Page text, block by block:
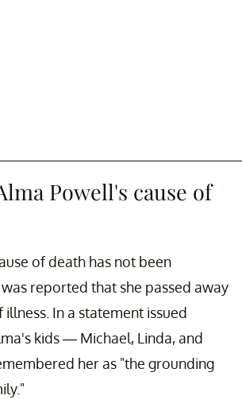
Powell's cause of
of death has not been
reported that she passed away
In a statement issued
kids — Michael, Linda, and
her as "the grounding